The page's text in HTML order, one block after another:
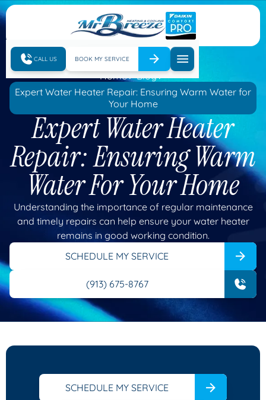
CALL US BOOK MY SERVICE
Home
Blog
Expert Water Heater Repair: Ensuring Warm Water for
Your Home
Expert Water Heater
Repair: Ensuring Warm
Water For Your Home
Understanding the importance of regular maintenance
and timely repairs can help ensure your water heater
remains in good working condition.
SCHEDULE MY SERVICE
(913) 675-8767
SCHEDULE MY SERVICE